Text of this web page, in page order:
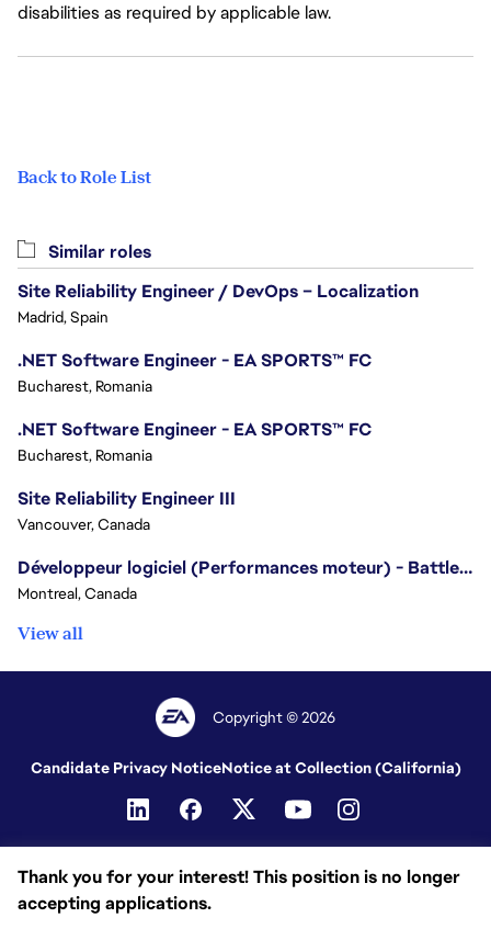
disabilities as required by applicable law.
Back to Role List
Thank you for your interest! This position is no longer
accepting applications.
Similar roles
Site Reliability Engineer / DevOps – Localization
Madrid, Spain
.NET Software Engineer - EA SPORTS™ FC
Bucharest, Romania
.NET Software Engineer - EA SPORTS™ FC
Bucharest, Romania
Site Reliability Engineer III
Vancouver, Canada
Développeur logiciel (Performances moteur) - Battlefield/Software Developer (Engine Performance) - Battlefield
Montreal, Canada
View all
Copyright © 2026
Candidate Privacy NoticeNotice at Collection (California)